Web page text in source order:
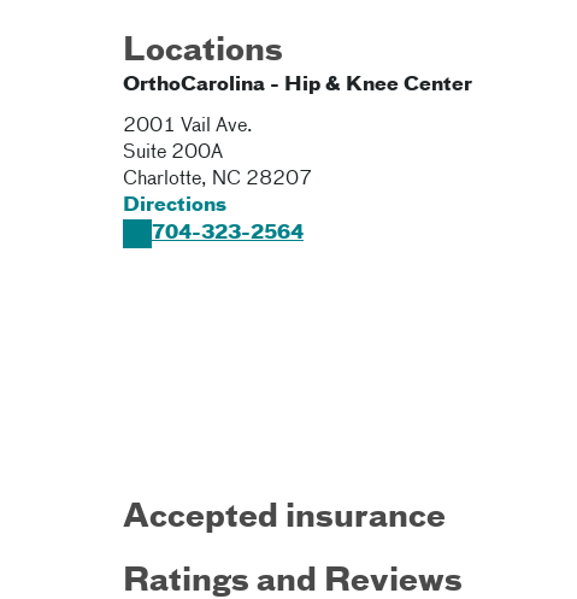
Locations
OrthoCarolina - Hip & Knee Center
2001 Vail Ave.
Suite 200A
Charlotte, NC 28207
Directions
704-323-2564
Accepted insurance
Ratings and Reviews